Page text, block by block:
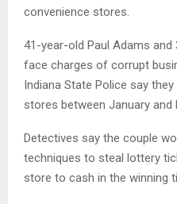
convenience stores.
41-year-old Paul Adams
face charges of corrupt
Indiana State Police say
stores between January and
Detectives say the couple
techniques to steal lottery
store to cash in the winning